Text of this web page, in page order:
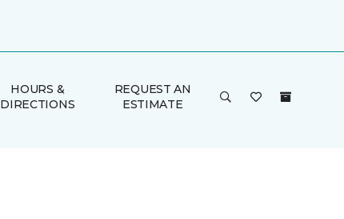
HOURS &
DIRECTIONS
REQUEST AN
ESTIMATE